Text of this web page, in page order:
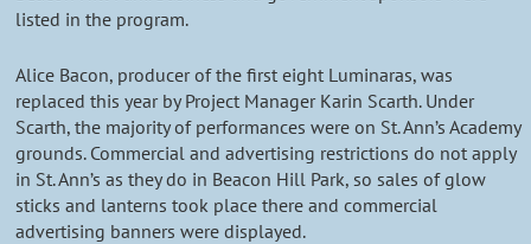
listed in the program.
Alice Bacon, producer of the first eight Luminaras, was
replaced this year by Project Manager Karin Scarth. Under
Scarth, the majority of performances were on St. Ann’s Academy
grounds. Commercial and advertising restrictions do not apply
in St. Ann’s as they do in Beacon Hill Park, so sales of glow
sticks and lanterns took place there and commercial
advertising banners were displayed.